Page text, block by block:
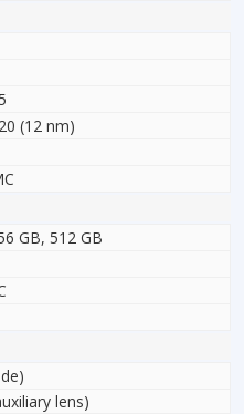
(12 nm)
GB, 512 GB
lens)